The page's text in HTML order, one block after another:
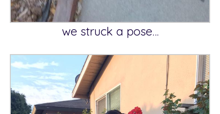
we struck a pose…